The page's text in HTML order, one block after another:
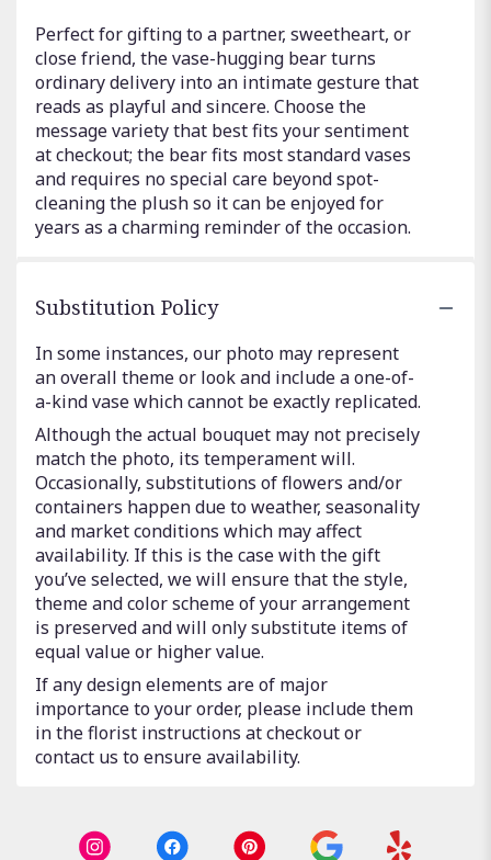
Perfect for gifting to a partner, sweetheart, or
close friend, the vase-hugging bear turns
ordinary delivery into an intimate gesture that
reads as playful and sincere. Choose the
message variety that best fits your sentiment
at checkout; the bear fits most standard vases
and requires no special care beyond spot-
cleaning the plush so it can be enjoyed for
years as a charming reminder of the occasion.
Substitution Policy
In some instances, our photo may represent
an overall theme or look and include a one-of-
a-kind vase which cannot be exactly replicated.
Although the actual bouquet may not precisely
match the photo, its temperament will.
Occasionally, substitutions of flowers and/or
containers happen due to weather, seasonality
and market conditions which may affect
availability. If this is the case with the gift
you’ve selected, we will ensure that the style,
theme and color scheme of your arrangement
is preserved and will only substitute items of
equal value or higher value.
If any design elements are of major
importance to your order, please include them
in the florist instructions at checkout or
contact us to ensure availability.